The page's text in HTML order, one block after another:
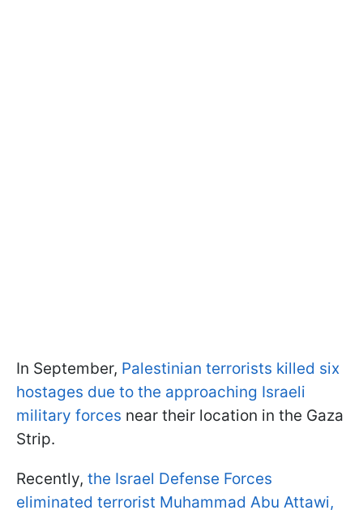
In September, Palestinian terrorists killed six
hostages due to the approaching Israeli
military forces near their location in the Gaza
Strip.
Recently, the Israel Defense Forces
eliminated terrorist Muhammad Abu Attawi,